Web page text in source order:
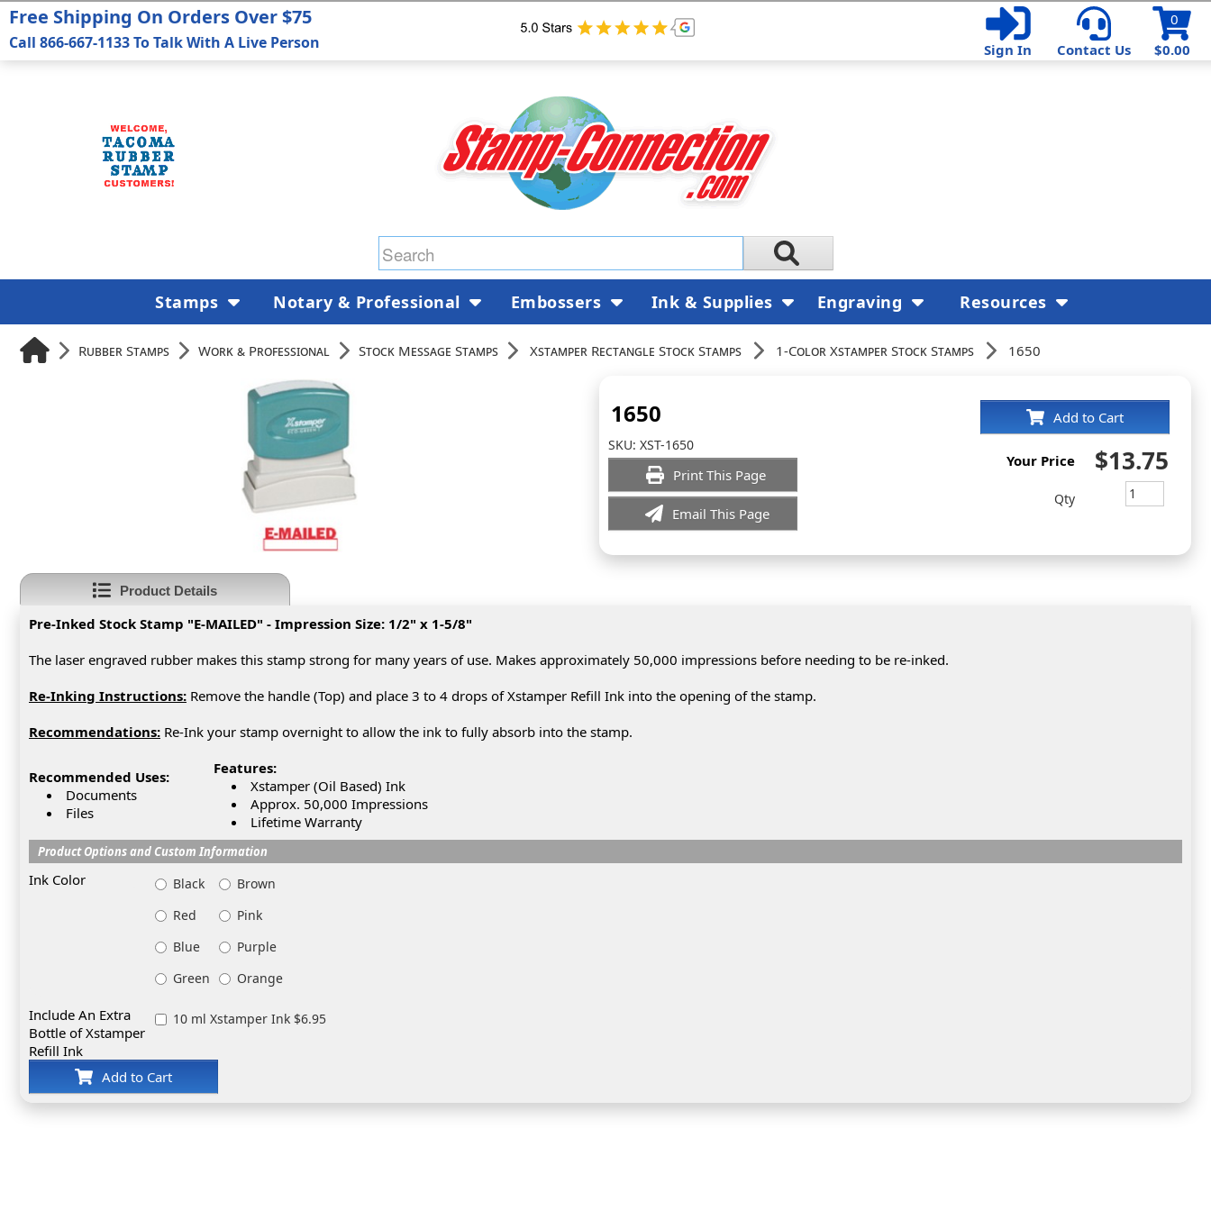
$0.00
0
Sign In
Contact Us
Rubber Stamps Work & Professional Stock Message Stamps Xstamper Rectangle Stock Stamps 1-Color Xstamper Stock Stamps 1650
1650
SKU: XST-1650
Print This Page
Email This Page
Add to Cart
Your Price $13.75
Qty
Product Details
Pre-Inked Stock Stamp "E-MAILED" - Impression Size: 1/2" x 1-5/8"
The laser engraved rubber makes this stamp strong for many years of use. Makes approximately 50,000 impressions before needing to be re-inked.
Re-Inking Instructions: Remove the handle (Top) and place 3 to 4 drops of Xstamper Refill Ink into the opening of the stamp.
Recommendations: Re-Ink your stamp overnight to allow the ink to fully absorb into the stamp.
Recommended Uses:
Documents
Files
Features:
Xstamper (Oil Based) Ink
Approx. 50,000 Impressions
Lifetime Warranty
Product Options and Custom Information
Ink Color Black
Brown
Red
Pink
Blue
Purple
Green
Orange
Include An Extra
Bottle of Xstamper
Refill Ink
10 ml Xstamper Ink $6.95
Add to Cart
Free Shipping On Orders Over $75
Call 866-667-1133 To Talk With A Live Person
Stamps Notary & Professional Embossers Ink & Supplies Engraving Resources